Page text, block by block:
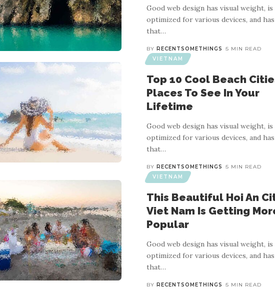
Good web design has visual weight, is
optimized for various devices, and
that…
BY RECENTSOMETHINGS
5 MIN READ
VIETNAM
Top 10 Cool Beach
Places To See In Your
Lifetime
Good web design has visual weight, is
optimized for various devices, and
that…
BY RECENTSOMETHINGS
5 MIN READ
VIETNAM
This Beautiful Hoi An
Viet Nam Is Getting
Popular
Good web design has visual weight, is
optimized for various devices, and
that…
BY RECENTSOMETHINGS 5 MIN READ